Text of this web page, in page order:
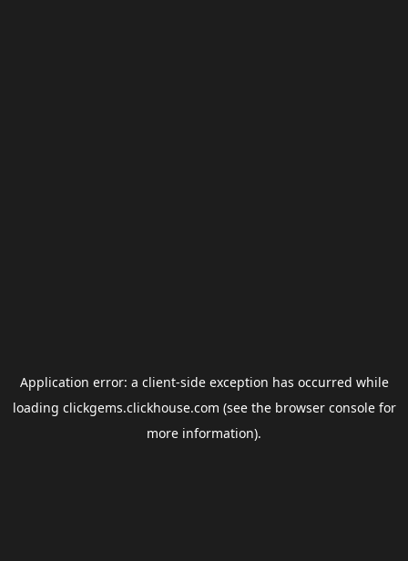
Application error: a client-side exception has occurred while
loading clickgems.clickhouse.com (see the browser consolefor
more information).